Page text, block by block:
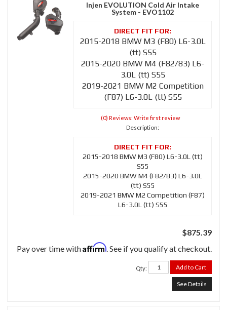
Injen EVOLUTION Cold Air Intake
System - EVO1102
2015-2018 BMW M3 (F80) L6-3.0L
(tt) S55
2015-2020 BMW M4 (F82/83) L6-
3.0L (tt) S55
2019-2021 BMW M2 Competition
(F87) L6-3.0L (tt) S55
(0) Reviews: Write first review
Description:
2015-2018 BMW M3 (F80) L6-3.0L (tt)
S55
2015-2020 BMW M4 (F82/83) L6-3.0L
(tt) S55
2019-2021 BMW M2 Competition (F87)
L6-3.0L (tt) S55
$875.39
Pay over time withAffirm. See if you qualify at checkout.
Qty: Add to Cart
See Details